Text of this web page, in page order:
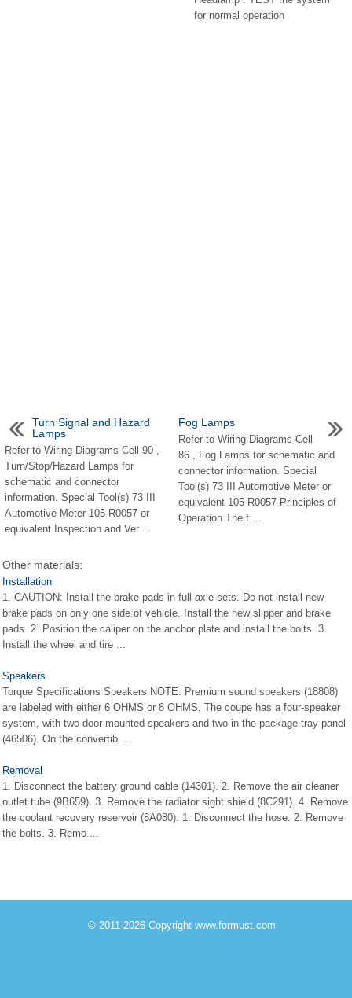
for normal operation
Turn Signal and Hazard
Lamps
Refer to Wiring Diagrams Cell 90 ,
Turn/Stop/Hazard Lamps for
schematic and connector
information. Special Tool(s) 73 III
Automotive Meter 105-R0057 or
equivalent Inspection and Ver ...
Fog Lamps
Refer to Wiring Diagrams Cell
86 , Fog Lamps for schematic and
connector information. Special
Tool(s) 73 III Automotive Meter or
equivalent 105-R0057 Principles of
Operation The f ...
Other materials:
Installation
1. CAUTION: Install the brake pads in full axle sets. Do not install new
brake pads on only one side of vehicle. Install the new slipper and brake
pads. 2. Position the caliper on the anchor plate and install the bolts. 3.
Install the wheel and tire ...
Speakers
Torque Specifications Speakers NOTE: Premium sound speakers (18808)
are labeled with either 6 OHMS or 8 OHMS. The coupe has a four-speaker
system, with two door-mounted speakers and two in the package tray panel
(46506). On the convertibl ...
Removal
1. Disconnect the battery ground cable (14301). 2. Remove the air cleaner
outlet tube (9B659). 3. Remove the radiator sight shield (8C291). 4. Remove
the coolant recovery reservoir (8A080). 1. Disconnect the hose. 2. Remove
the bolts. 3. Remo ...
© 2011-2026 Copyright www.formust.com